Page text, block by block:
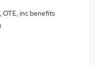
inc benefits